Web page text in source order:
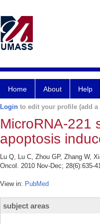
Home About Help
Login to edit your profile (add
MicroRNA-221
apoptosis
Lu Q, Lu C, Zhou GP, Zhang W,
Oncol. 2010 Nov-Dec; 28(6):635-
View in: PubMed
subject areas